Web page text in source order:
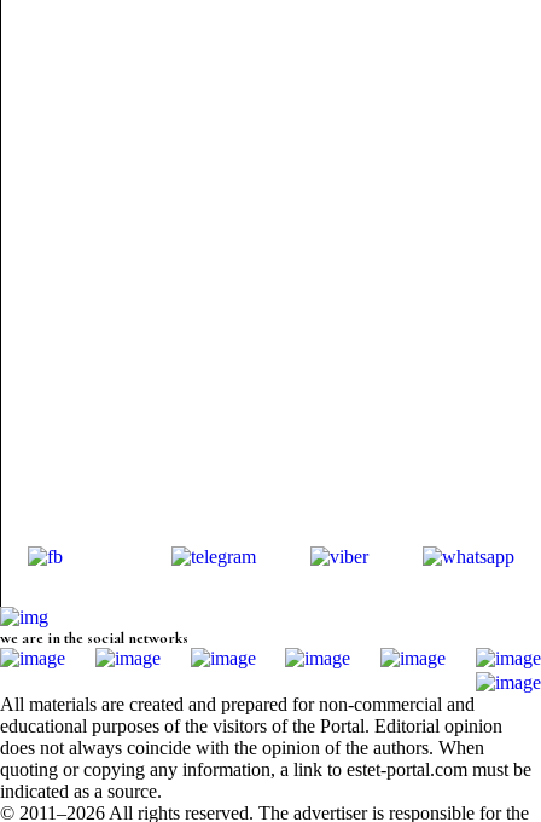
we are in the social networks
All materials are created and prepared for non-commercial and
educational purposes of the visitors of the Portal. Editorial opinion
does not always coincide with the opinion of the authors. When
quoting or copying any information, a link to estet-portal.com must be
indicated as a source.
© 2011–2026 All rights reserved. The advertiser is responsible for the